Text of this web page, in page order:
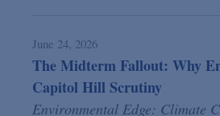
June 24, 2026
The Midterm Fallout: Why
Capitol Hill Scrutiny
Environmental Edge: Climate